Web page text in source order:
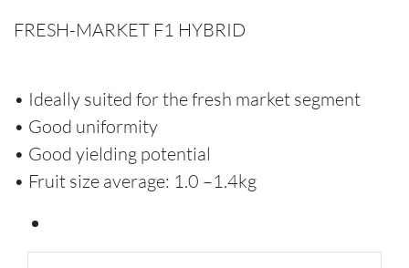
FRESH-MARKET F1 HYBRID
• Ideally suited for the fresh market segment
• Good uniformity
• Good yielding potential
• Fruit size average: 1.0 –1.4kg